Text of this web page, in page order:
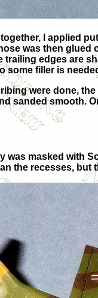
I applied
was then glued
trailing edges are
some filler is
were done,
sanded smooth.
was masked with
the recesses,